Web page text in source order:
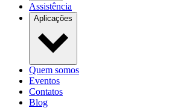
Assistência
Aplicações
Quem somos
Eventos
Contatos
Blog